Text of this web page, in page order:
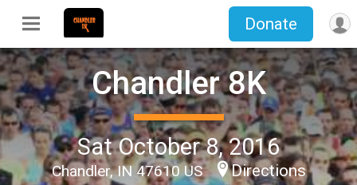
Donate
Chandler 8K
Sat October 8, 2016
Chandler, IN 47610 US Directions